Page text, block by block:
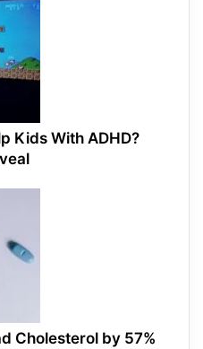
Kids With ADHD?
Cholesterol by 57%